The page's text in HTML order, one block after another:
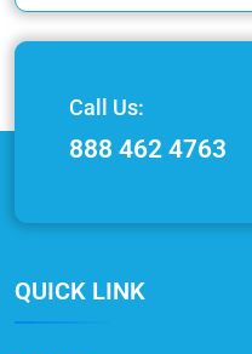
Call Us:
888 462 4763
QUICK LINK